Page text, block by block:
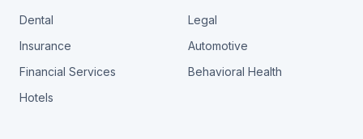
Dental
Legal
Insurance
Automotive
Financial Services
Behavioral Health
Hotels